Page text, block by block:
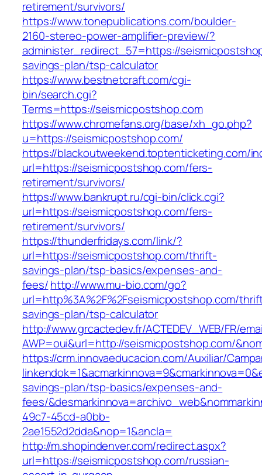
retirement/survivors/
https://www.tonepublications.com/boulder-
2160-stereo-power-amplifier-preview/?
administer_redirect_57=https://
savings-plan/tsp-calculator
https://www.bestnetcraft.com/cgi-
bin/search.cgi?
Terms=https://seismicpostshop.com
https://www.chromefans.org/base/xh_go.php?
u=https://seismicpostshop.com/
https://blackoutweekend.toptenticketing.com/
url=https://seismicpostshop.com/fers-
retirement/survivors/
https://www.bankrupt.ru/cgi-bin/click.cgi?
url=https://seismicpostshop.com/fers-
retirement/survivors/
https://thunderfridays.com/link/?
url=https://seismicpostshop.com/thrift-
savings-plan/tsp-basics/expenses-and-
fees/http://www.mu-bio.com/go?
url=http%3A%2F%2Fseismicpostshop.com/
savings-plan/tsp-calculator
http://www.grcactedev.fr/ACTEDEV_WEB/FR/
AWP=oui&url=http://seismicpostshop.com/
https://crm.innovaeducacion.com/Auxiliar/
savings-plan/tsp-basics/expenses-and-
fees/
49c7-45cd-a0bb-
2ae1552d2dda&nop=1&ancla=
http://m.shopindenver.com/redirect.aspx?
url=https://seismicpostshop.com/russian-